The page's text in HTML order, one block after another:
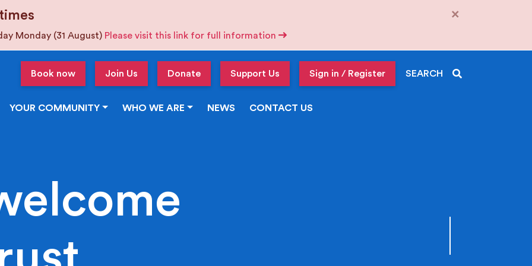
Monday (31 August) Please visit this link for full information
×
Book now Join Us Donate Support Us Sign in / Register SEARCH
YOUR COMMUNITY WHO WE ARE NEWS CONTACT US